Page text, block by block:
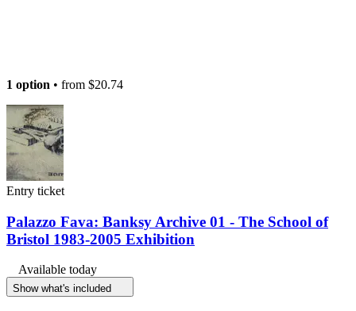
1 option • from $20.74
Entry ticket
Palazzo Fava: Banksy Archive 01 - The School of
Bristol 1983-2005 Exhibition
Available today
Show what's included